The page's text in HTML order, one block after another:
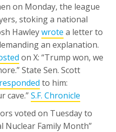
on Monday, the league
stoking a national
Hawleywrote a letter to
an explanation.
on X: “Trump won, we
State Sen. Scott
responded to him:
cave.”S.F. Chronicle
voted on Tuesday to
Nuclear Family Month”